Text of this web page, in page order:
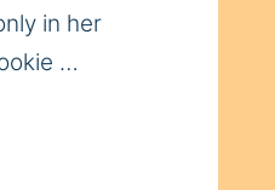
in her
…